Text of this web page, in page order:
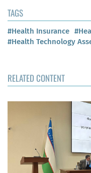
TAGS
#Health Insurance
#Health Technology
RELATED CONTENT